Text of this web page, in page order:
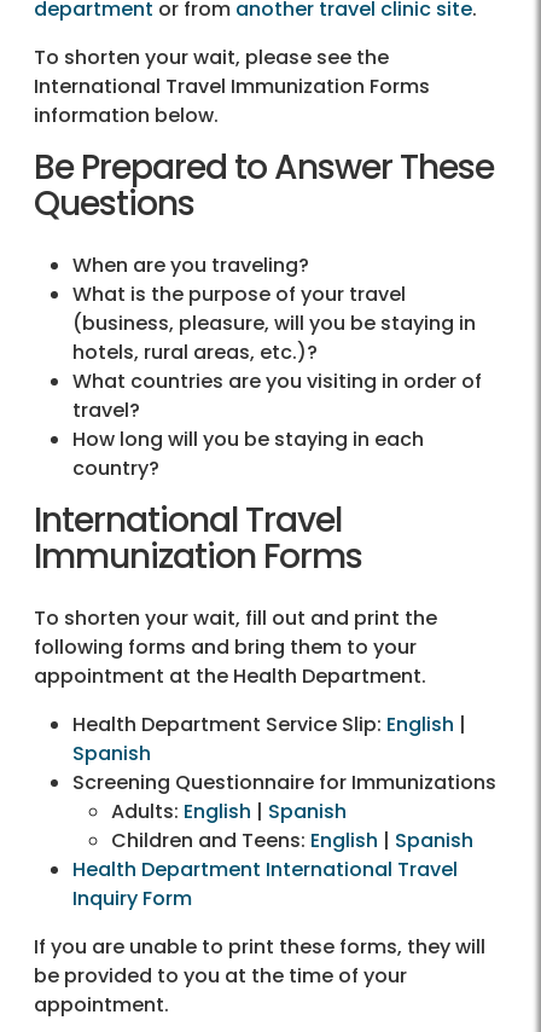
department or from another travel clinic site.
To shorten your wait, please see the
International Travel Immunization Forms
information below.
Be Prepared to Answer These
Questions
When are you traveling?
What is the purpose of your travel
(business, pleasure, will you be staying in
hotels, rural areas, etc.)?
What countries are you visiting in order of
travel?
How long will you be staying in each
country?
International Travel
Immunization Forms
To shorten your wait, fill out and print the
following forms and bring them to your
appointment at the Health Department.
Health Department Service Slip: English |
Spanish
Screening Questionnaire for Immunizations
Adults: English | Spanish
Children and Teens: English | Spanish
Health Department International Travel
Inquiry Form
If you are unable to print these forms, they will
be provided to you at the time of your
appointment.